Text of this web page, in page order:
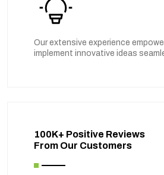
Our extensive experience
implement innovative ideas
100K+ Positive Reviews
From Our Customers